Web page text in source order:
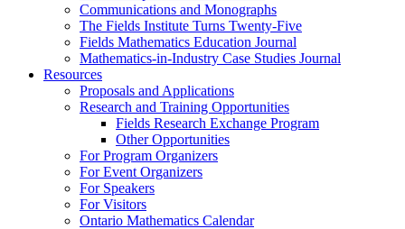
Communications and Monographs
The Fields Institute Turns Twenty-Five
Fields Mathematics Education Journal
Mathematics-in-Industry Case Studies Journal
Resources
Proposals and Applications
Research and Training Opportunities
Fields Research Exchange Program
Other Opportunities
For Program Organizers
For Event Organizers
For Speakers
For Visitors
Ontario Mathematics Calendar